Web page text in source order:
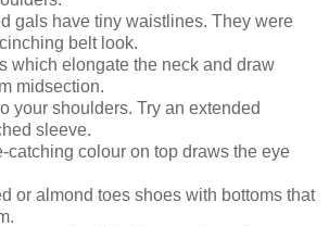
gals have tiny waistlines. They were
belt look.
which elongate the neck and draw
midsection.
your shoulders. Try an extended
sleeve.
catching colour on top draws the eye
or almond toes shoes with bottoms that